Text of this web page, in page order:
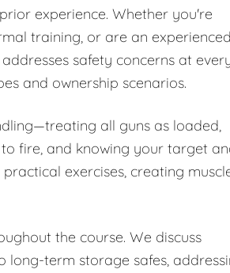
experience. Whether you're
training, or are an experienced
safety concerns at
and ownership scenarios.
all guns as loaded,
fire, and knowing your target
exercises, creating
the course. We discuss
long-term storage safes,